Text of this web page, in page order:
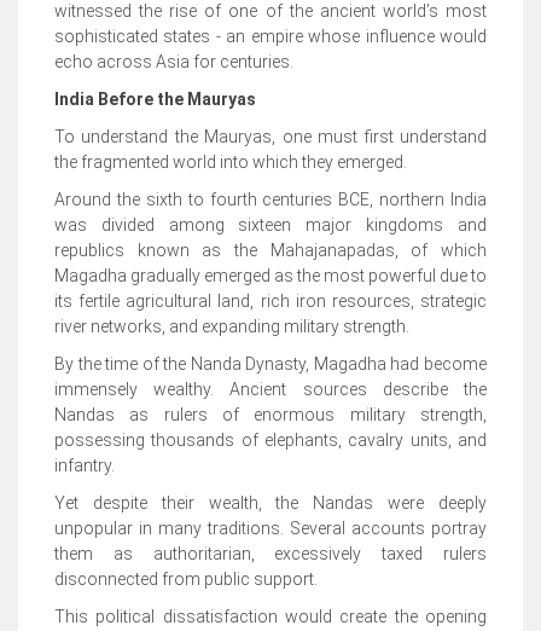
witnessed the rise of one of the ancient world’s most
sophisticated states - an empire whose influence would
echo across Asia for centuries.
India Before the Mauryas
To understand the Mauryas, one must first understand
the fragmented world into which they emerged.
Around the sixth to fourth centuries BCE, northern India
was divided among sixteen major kingdoms and
republics known as the Mahajanapadas, of which
Magadha gradually emerged as the most powerful due to
its fertile agricultural land, rich iron resources, strategic
river networks, and expanding military strength.
By the time of the Nanda Dynasty, Magadha had become
immensely wealthy. Ancient sources describe the
Nandas as rulers of enormous military strength,
possessing thousands of elephants, cavalry units, and
infantry.
Yet despite their wealth, the Nandas were deeply
unpopular in many traditions. Several accounts portray
them as authoritarian, excessively taxed rulers
disconnected from public support.
This political dissatisfaction would create the opening